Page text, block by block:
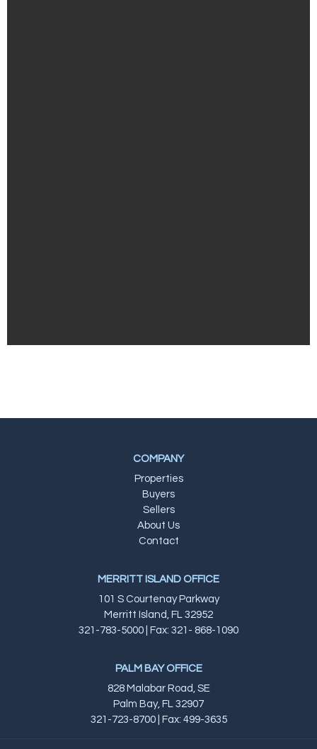
COMPANY
Properties
Buyers
Sellers
About Us
Contact
MERRITT ISLAND OFFICE
101 S Courtenay Parkway
Merritt Island, FL 32952
321-783-5000 | Fax: 321- 868-1090
PALM BAY OFFICE
828 Malabar Road, SE
Palm Bay, FL 32907
321-723-8700 | Fax: 499-3635